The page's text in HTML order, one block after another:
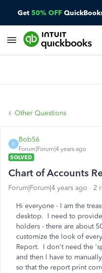
Get 50% OFF
Other Questions
B
Bob56
Forum|Forum|4 years ago
SOLVED
Chart of Accounts
Forum|Forum|4 years ago 2
Hi everyone - I am the
desktop. I need to
holders - there are about
customize the look of
Report. I don't need the
and then I have to
so that the report print